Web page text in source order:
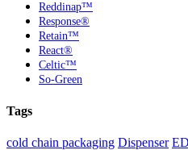
Reddinap™
Response®
Retain™
React®
Celtic™
So-Green
Tags
cold chain packaging Dispenser